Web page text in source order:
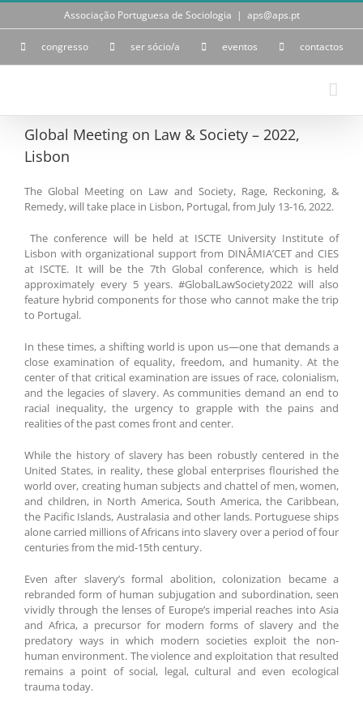
Skip
Associação Portuguesa de Sociologia | aps@aps.pt
congresso ser sócio/a eventos contactos
Global Meeting on Law & Society – 2022,
Lisbon
The Global Meeting on Law and Society, Rage, Reckoning, &
Remedy, will take place in Lisbon, Portugal, from July 13-16, 2022.
The conference will be held at ISCTE University Institute of
Lisbon with organizational support from DINÂMIA’CET and CIES
at ISCTE. It will be the 7th Global conference, which is held
approximately every 5 years. #GlobalLawSociety2022 will also
feature hybrid components for those who cannot make the trip
to Portugal.
In these times, a shifting world is upon us—one that demands a
close examination of equality, freedom, and humanity. At the
center of that critical examination are issues of race, colonialism,
and the legacies of slavery. As communities demand an end to
racial inequality, the urgency to grapple with the pains and
realities of the past comes front and center.
While the history of slavery has been robustly centered in the
United States, in reality, these global enterprises flourished the
world over, creating human subjects and chattel of men, women,
and children, in North America, South America, the Caribbean,
the Pacific Islands, Australasia and other lands. Portuguese ships
alone carried millions of Africans into slavery over a period of four
centuries from the mid-15th century.
Even after slavery’s formal abolition, colonization became a
rebranded form of human subjugation and subordination, seen
vividly through the lenses of Europe’s imperial reaches into Asia
and Africa, a precursor for modern forms of slavery and the
predatory ways in which modern societies exploit the non-
human environment. The violence and exploitation that resulted
remains a point of social, legal, cultural and even ecological
trauma today.